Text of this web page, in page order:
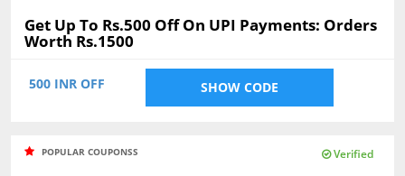
Get Up To Rs.500 Off On UPI Payments: Orders
Worth Rs.1500
500 INR OFF SHOW CODE
POPULAR COUPONSS Verified